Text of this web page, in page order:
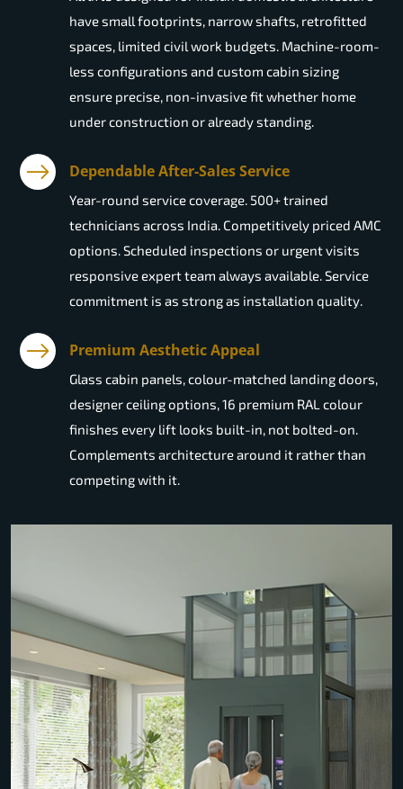
have small footprints, narrow shafts, retrofitted
spaces, limited civil work budgets. Machine-room-
less configurations and custom cabin sizing
ensure precise, non-invasive fit whether home
under construction or already standing.
Dependable After-Sales Service
Year-round service coverage. 500+ trained
technicians across India. Competitively priced AMC
options. Scheduled inspections or urgent visits
responsive expert team always available. Service
commitment is as strong as installation quality.
Premium Aesthetic Appeal
Glass cabin panels, colour-matched landing doors,
designer ceiling options, 16 premium RAL colour
finishes every lift looks built-in, not bolted-on.
Complements architecture around it rather than
competing with it.